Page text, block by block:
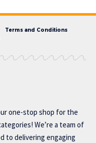
Terms and Conditions
one-stop shop for the
We’re a team of
to delivering engaging